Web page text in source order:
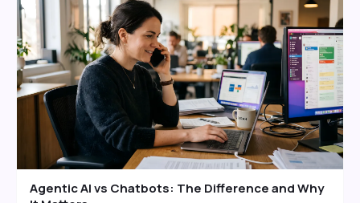
Agentic AI vs Chatbots: The Difference and Why